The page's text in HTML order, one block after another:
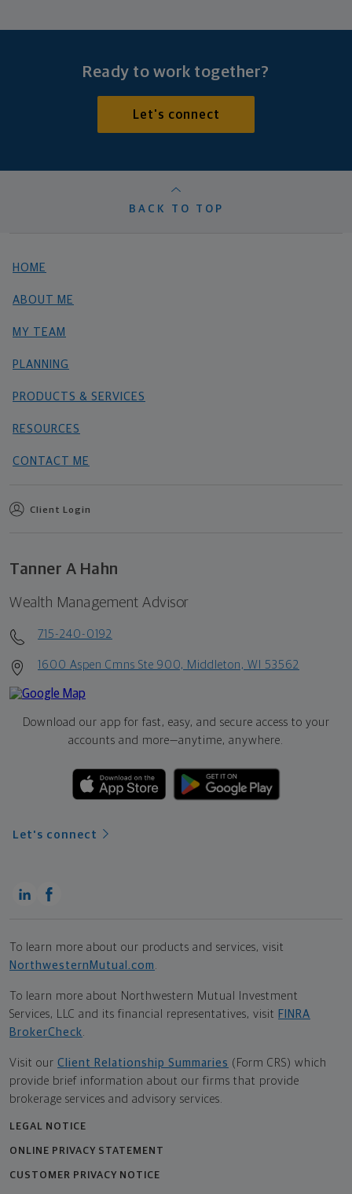
Ready to work together?
Let's connect
BACK TO TOP
HOME
ABOUT ME
MY TEAM
PLANNING
PRODUCTS & SERVICES
RESOURCES
CONTACT ME
Client Login
Tanner A Hahn
Wealth Management Advisor
715-240-0192
1600 Aspen Cmns Ste 900, Middleton, WI 53562
Download our app for fast, easy, and secure access to your
accounts and more—anytime, anywhere.
Let's connect
To learn more about our products and services, visit
NorthwesternMutual.com .
To learn more about Northwestern Mutual Investment
Services, LLC and its financial representatives, visit FINRA
BrokerCheck.
Visit our Client Relationship Summaries (Form CRS) which
provide brief information about our firms that provide
brokerage services and advisory services.
LEGAL NOTICE
ONLINE PRIVACY STATEMENT
CUSTOMER PRIVACY NOTICE